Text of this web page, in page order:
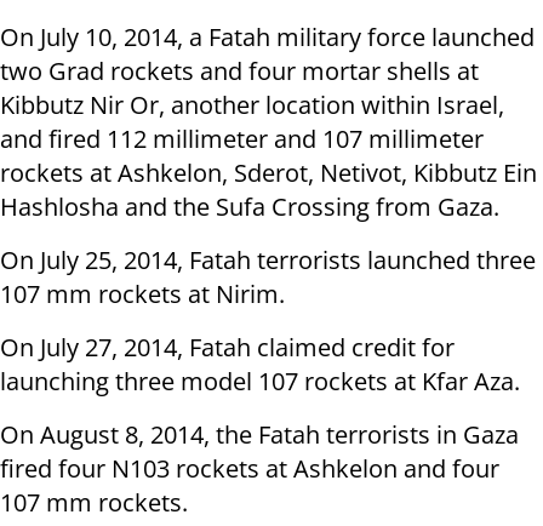
On July 10, 2014, a Fatah military force launched
two Grad rockets and four mortar shells at
Kibbutz Nir Or, another location within Israel,
and fired 112 millimeter and 107 millimeter
rockets at Ashkelon, Sderot, Netivot, Kibbutz Ein
Hashlosha and the Sufa Crossing from Gaza.
On July 25, 2014, Fatah terrorists launched three
107 mm rockets at Nirim.
On July 27, 2014, Fatah claimed credit for
launching three model 107 rockets at Kfar Aza.
On August 8, 2014, the Fatah terrorists in Gaza
fired four N103 rockets at Ashkelon and four
107 mm rockets.